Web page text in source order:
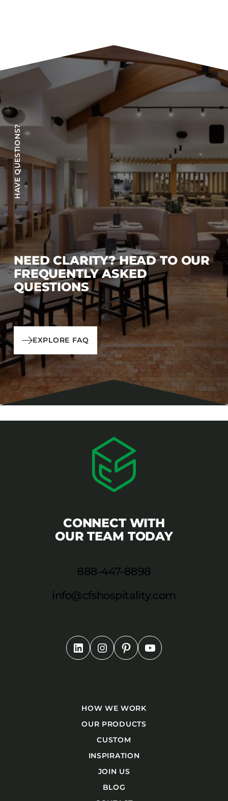
HAVE QUESTIONS?
NEED CLARITY? HEAD TO OUR
FREQUENTLY ASKED
QUESTIONS
EXPLORE FAQ
CONNECT WITH
OUR TEAM TODAY
888-447-8898
info@cfshospitality.com
HOW WE WORK
OUR PRODUCTS
CUSTOM
INSPIRATION
JOIN US
BLOG